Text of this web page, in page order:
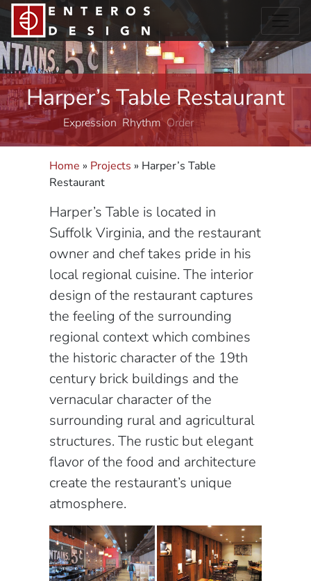
Harper’s Table Restaurant
Expression Rhythm Order
Home » Projects » Harper’s Table
Restaurant
Harper’s Table is located in
Suffolk Virginia, and the restaurant
owner and chef takes pride in his
local regional cuisine. The interior
design of the restaurant captures
the feeling of the surrounding
regional context which combines
the historic character of the 19th
century brick buildings and the
vernacular character of the
surrounding rural and agricultural
structures. The rustic but elegant
flavor of the food and architecture
create the restaurant’s unique
atmosphere.